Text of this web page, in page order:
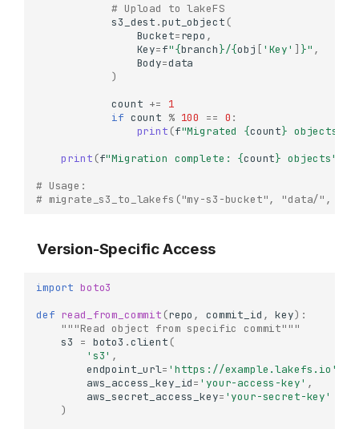
# Upload to lakeFS
s3_dest .put_object (
Bucket=repo ,
Key=f"{branch}/{obj [ 'Key' ] }" ,
Body=data
)
count +=
1
if count % 100 == 0 :
print (f"Migrated {count}
print (f"Migration complete: {count} objects"
# Usage:
# migrate_s3_to_lakefs("my-s3-bucket", "data/",
Version-Specific Access
import boto3
def read_from_commit (repo , commit_id , key):
"""Read object from specific commit"""
s3
= boto3 .client (
's3' ,
endpoint_url= 'https://example.lakefs.io'
aws_access_key_id= 'your-access-key' ,
aws_secret_access_key= 'your-secret-key'
)